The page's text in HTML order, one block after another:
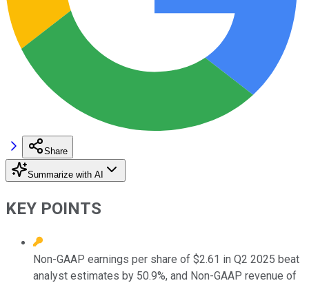
Share
Summarize with AI
KEY POINTS
Non-GAAP earnings per share of $2.61 in Q2 2025 beat
analyst estimates by 50.9%, and Non-GAAP revenue of